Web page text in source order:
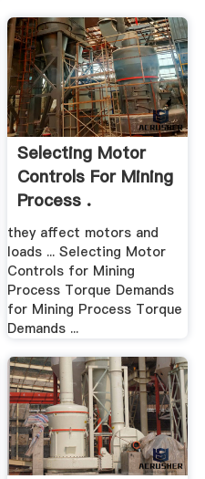
Selecting Motor
Controls For Mining
Process .
they affect motors and
loads ... Selecting Motor
Controls for Mining
Process Torque Demands
for Mining Process Torque
Demands ...